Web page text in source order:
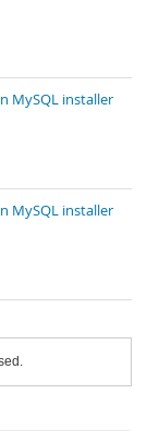
MySQL installer
MySQL installer